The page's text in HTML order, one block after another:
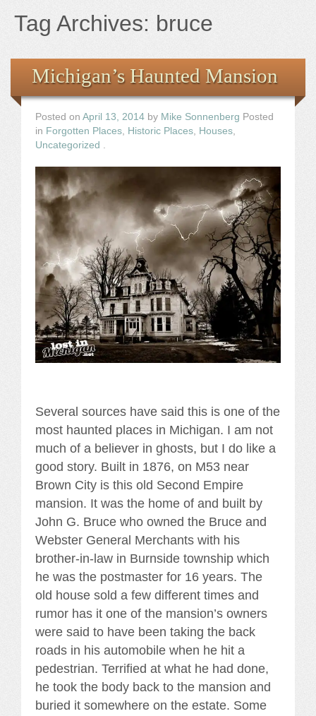
the Images
The Artist
The Journey
Tag Archives: bruce
Michigan’s Haunted Mansion
Posted on April 13, 2014 by Mike Sonnenberg Posted
in Forgotten Places Historic Places Houses
Uncategorized
Several sources have said this is one of the
most haunted places in Michigan. I am not
much of a believer in ghosts, but I do like a
good story. Built in 1876, on M53 near
Brown City is this old Second Empire
mansion. It was the home of and built by
John G. Bruce who owned the Bruce and
Webster General Merchants with his
brother-in-law in Burnside township which
he was the postmaster for 16 years. The
old house sold a few different times and
rumor has it one of the mansion’s owners
were said to have been taking the back
roads in his automobile when he hit a
pedestrian. Terrified at what he had done,
he took the body back to the mansion and
buried it somewhere on the estate. Some